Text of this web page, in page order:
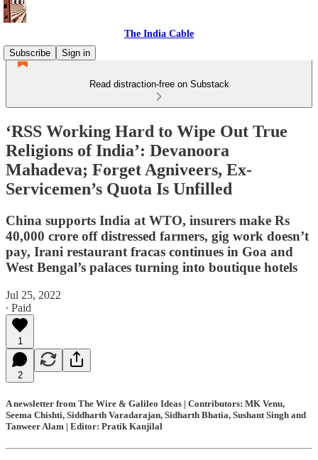
The India Cable
Subscribe
Sign in
Read distraction-free on Substack
‘RSS Working Hard to Wipe Out True
Religions of India’: Devanoora
Mahadeva; Forget Agniveers, Ex-
Servicemen’s Quota Is Unfilled
China supports India at WTO, insurers make Rs
40,000 crore off distressed farmers, gig work doesn’t
pay, Irani restaurant fracas continues in Goa and
West Bengal’s palaces turning into boutique hotels
Jul 25, 2022
∙ Paid
1
2
A newsletter from The Wire & Galileo Ideas | Contributors: MK Venu,
Seema Chishti, Siddharth Varadarajan, Sidharth Bhatia, Sushant Singh and
Tanweer Alam | Editor: Pratik Kanjilal